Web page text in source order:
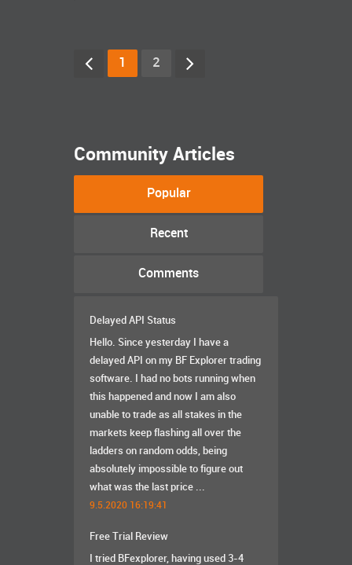
1 2
Community Articles
Popular
Recent
Comments
Delayed API Status
Hello. Since yesterday I have a
delayed API on my BF Explorer trading
software. I had no bots running when
this happened and now I am also
unable to trade as all stakes in the
markets keep flashing all over the
ladders on random odds, being
absolutely impossible to figure out
what was the last price ...
9.5.2020 16:19:41
Free Trial Review
I tried BFexplorer, having used 3-4